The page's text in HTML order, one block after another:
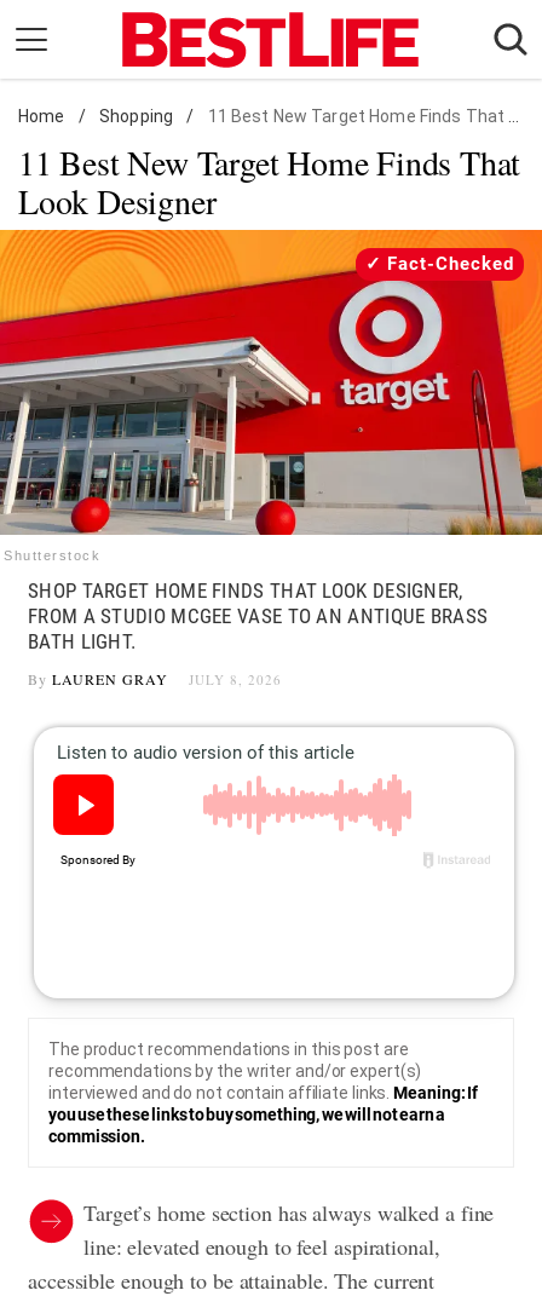
content
Daily Living
Shopping
Wellness
Money
Entertainment
Travel
Facts & Humor
Follow
us:
FacebookInstagram
Flipboard
Home / Shopping / 11 Best New Target Home Finds That Look Designer
11 Best New Target Home Finds That
Look Designer
Shutterstock
Fact-Checked
SHOP TARGET HOME FINDS THAT LOOK DESIGNER,
FROM A STUDIO MCGEE VASE TO AN ANTIQUE BRASS
BATH LIGHT.
By LAUREN GRAY JULY 8, 2026
The product recommendations in this post are
recommendations by the writer and/or expert(s)
interviewed and do not contain affiliate links.Meaning: If
you use these links to buy something, we will not earn a
commission.
Target’s home section has always walked a fine
line: elevated enough to feel aspirational,
accessible enough to be attainable. The current